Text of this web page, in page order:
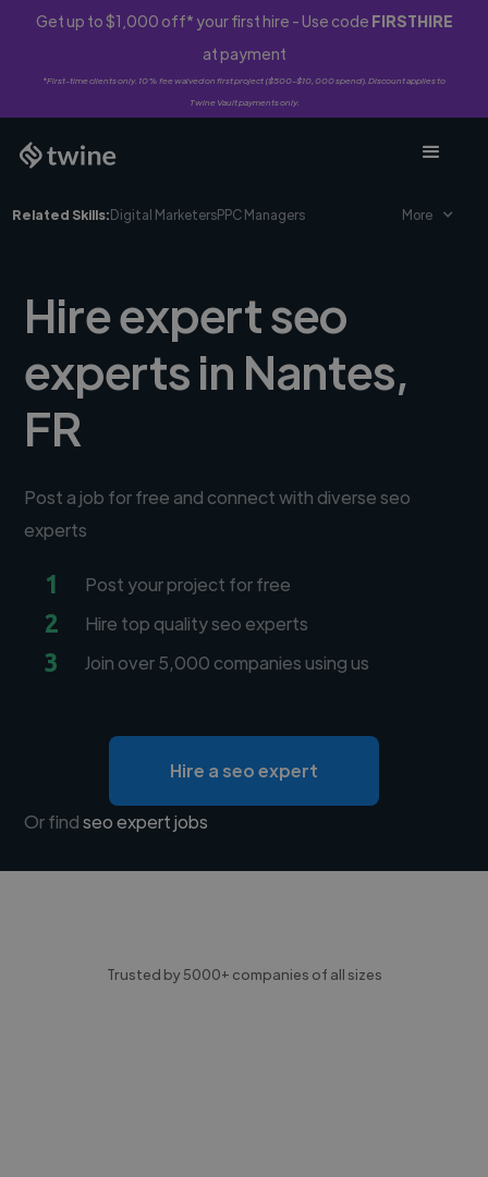
Get up to $1,000 off* your first hire - Use code FIRSTHIRE
at payment
*First-time clients only. 10% fee waived on first project ($500-$10,000 spend). Discount applies to
Twine Vault payments only.
Related Skills:Digital MarketersPPC Managers More
Hire expert seo
experts in Nantes,
FR
Post a job for free and connect with diverse seo
experts
1 Post your project for free
2 Hire top quality seo experts
3 Join over 5,000 companies using us
Hire a seo expert
Or findseo expert jobs
Trusted by 5000+ companies of all sizes